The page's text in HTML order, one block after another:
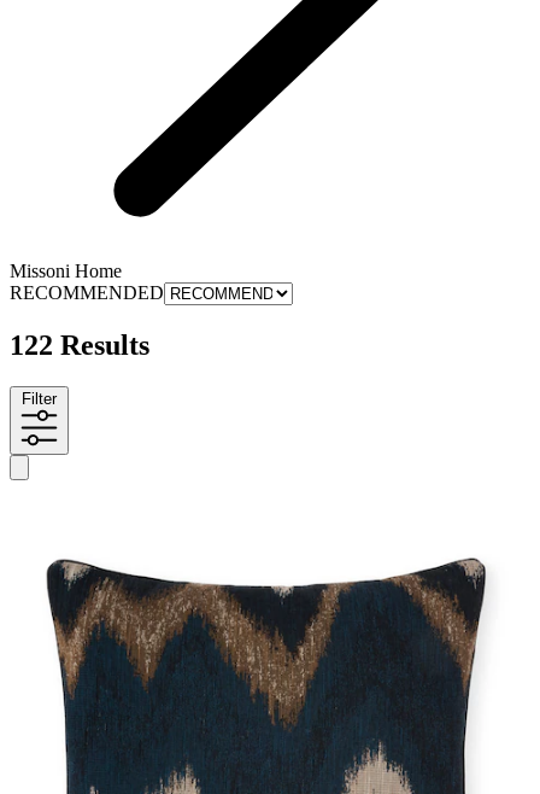
Missoni Home
RECOMMENDED
122 Results
Filter